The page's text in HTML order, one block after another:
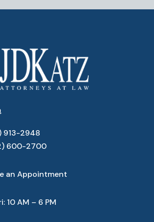
913-2948
600-2700
an Appointment
10 AM – 6 PM